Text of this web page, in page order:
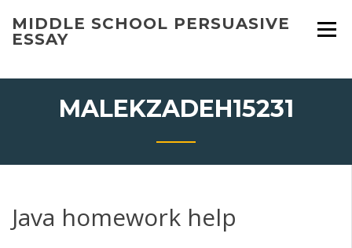
content
MIDDLE SCHOOL PERSUASIVE
ESSAY
MALEKZADEH15231
Java homework help